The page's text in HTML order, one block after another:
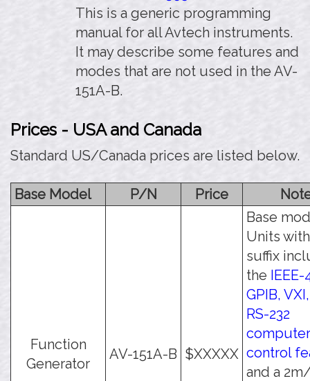
This is a generic programming
manual for all Avtech instruments.
It may describe some features and
modes that are not used in the AV-
151A-B.
Prices - USA and Canada
Standard US/Canada prices are listed below.
Base Model P/N Price
Function
Generator
AV-151A-B $XXXXX
Base
Units
suffix
the IEEE-
GPIB,
RS-232
computer
control
and a